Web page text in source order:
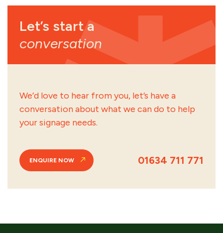
Let’s start a
conversation
We’d love to hear from you, let’s have a
conversation about what we can do to help
your signage needs.
ENQUIRE NOW 01634 711 771